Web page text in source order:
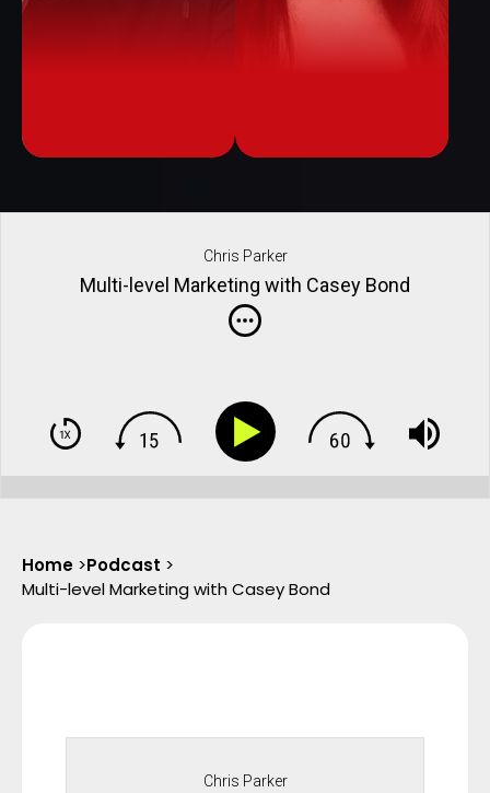
Chris Parker
Multi-level Marketing with Casey Bond
Home >Podcast >
Multi-level Marketing with Casey Bond
Chris Parker